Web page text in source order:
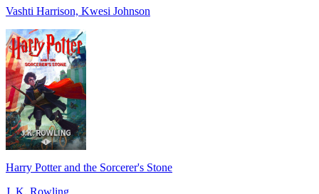
Vashti Harrison, Kwesi Johnson
Harry Potter and the Sorcerer's Stone
J. K. Rowling